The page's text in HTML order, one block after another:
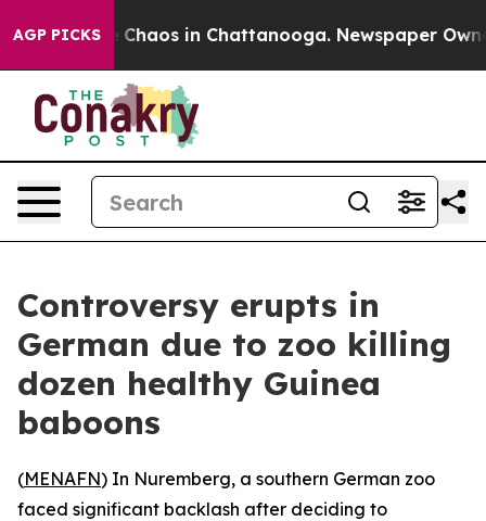
AGP PICKS
Collapse Chaos in Chattanooga. Newspaper
Controversy erupts in
German due to zoo killing
dozen healthy Guinea
baboons
(MENAFN) In Nuremberg, a southern German zoo
faced significant backlash after deciding to